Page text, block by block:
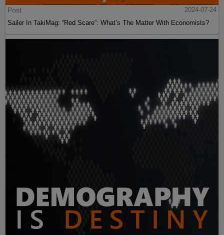
Post
2024-07-24
Sailer In TakiMag: “Red Scare“: What’s The Matter With Economists?